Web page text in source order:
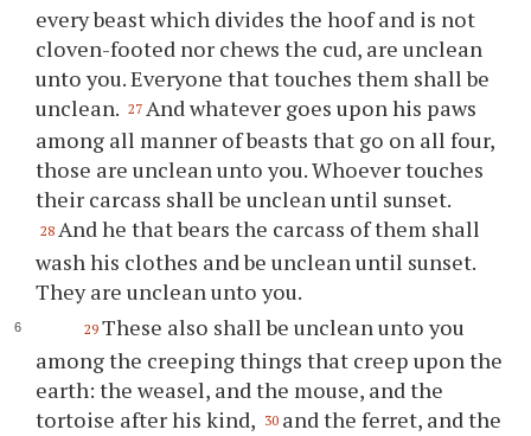
every beast which divides the hoof and is not
cloven-footed nor chews the cud, are unclean
unto you. Everyone that touches them shall be
unclean. 27 And whatever goes upon his paws
among all manner of beasts that go on all four,
those are unclean unto you. Whoever touches
their carcass shall be unclean until sunset.
28 And he that bears the carcass of them shall
wash his clothes and be unclean until sunset.
They are unclean unto you.
29 These also shall be unclean unto you
among the creeping things that creep upon the
earth: the weasel, and the mouse, and the
tortoise after his kind, 30 and the ferret, and the